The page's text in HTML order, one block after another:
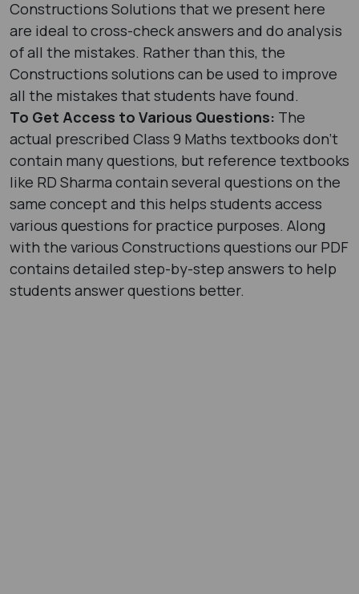
Constructions Solutions that we present here
are ideal to cross-check answers and do analysis
of all the mistakes. Rather than this, the
Constructions solutions can be used to improve
all the mistakes that students have found.
To Get Access to Various Questions: The
actual prescribed Class 9 Maths textbooks don’t
contain many questions, but reference textbooks
like RD Sharma contain several questions on the
same concept and this helps students access
various questions for practice purposes. Along
with the various Constructions questions our PDF
contains detailed step-by-step answers to help
students answer questions better.